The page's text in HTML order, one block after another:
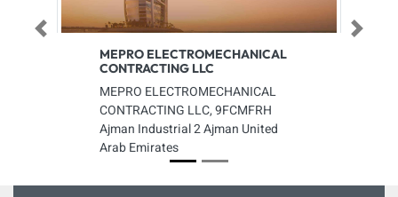
MEPRO ELECTROMECHANICAL
CONTRACTING LLC
MEPRO ELECTROMECHANICAL
CONTRACTING LLC, 9FCMFRH
Ajman Industrial 2 Ajman United
Arab Emirates
Previous Next